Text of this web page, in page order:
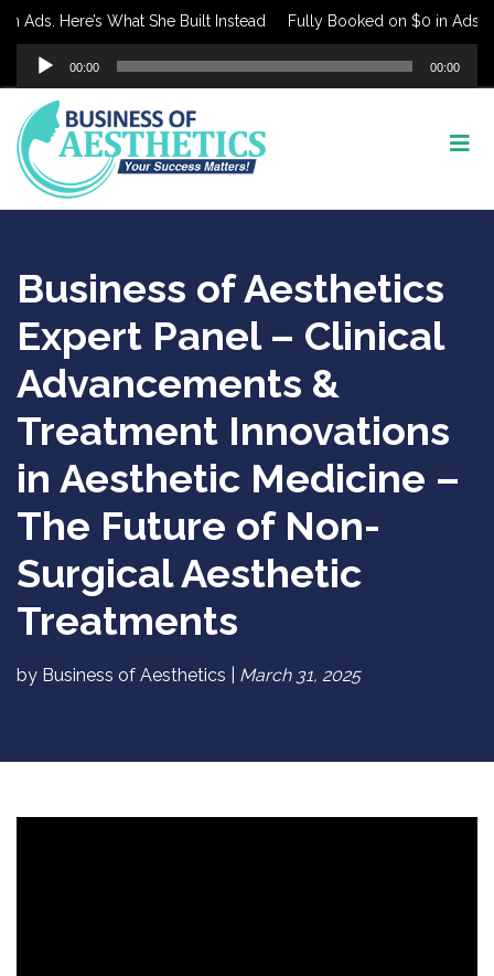
Here’s What She Built Instead Fully Booked on $0 in Ads.
Audio
Player
00:00 00:00
Business of Aesthetics
Expert Panel – Clinical
Advancements &
Treatment Innovations
in Aesthetic Medicine –
The Future of Non-
Surgical Aesthetic
Treatments
by Business of Aesthetics | March 31, 2025